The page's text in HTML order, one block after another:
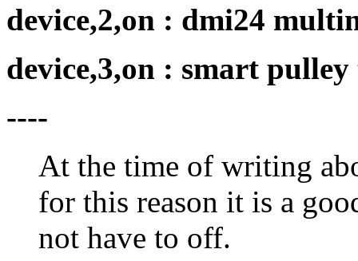
device,2,on : dmi24
device,3,on : smart pulley
----
At the time of writing
for this reason it is a
not have to off.